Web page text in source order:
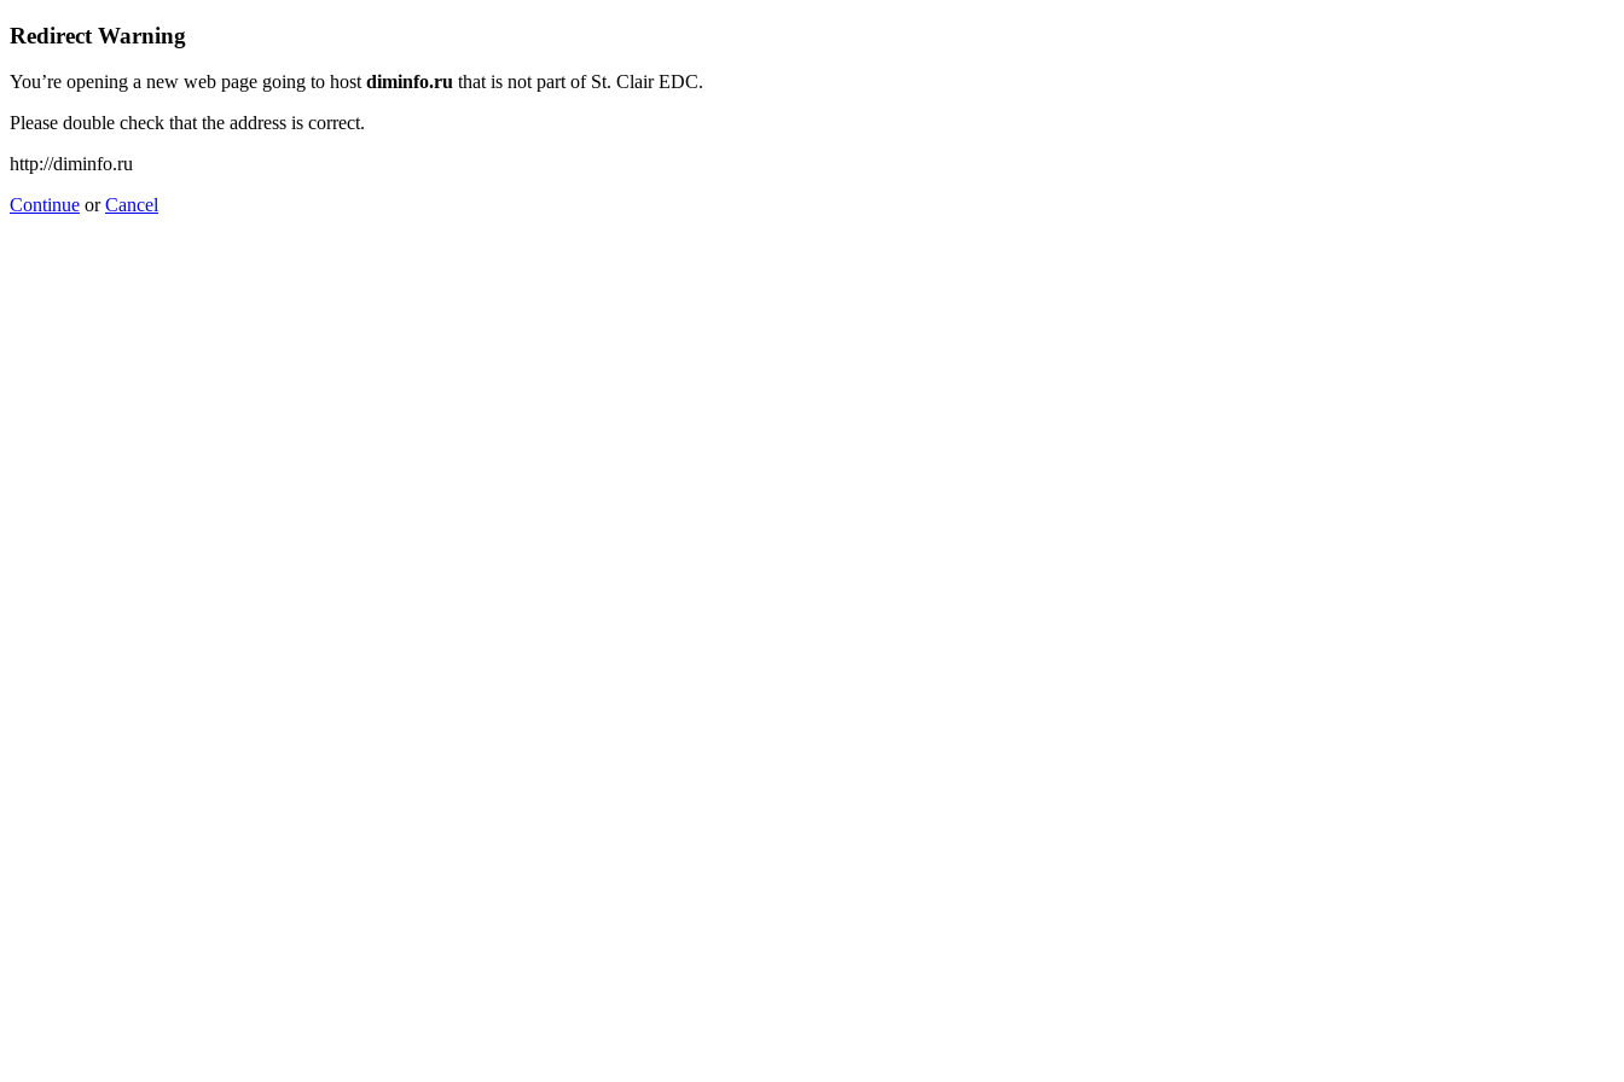
Redirect Warning
You’re opening a new web page going to hostdiminfo.ru that is not part of St. Clair EDC.
Please double check that the address is correct.
http://diminfo.ru
Continue orCancel